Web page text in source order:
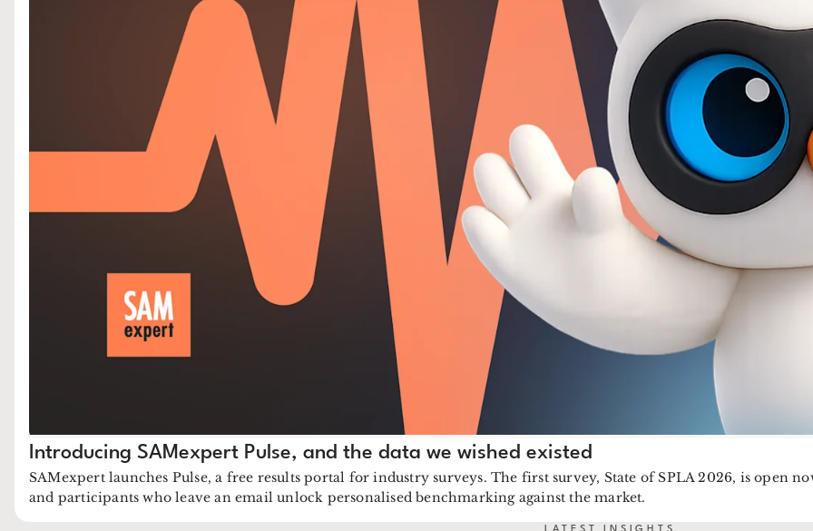
Introducing SAMexpert Pulse, and the data we wished existed
SAMexpert launches Pulse, a free results portal for industry surveys. The first survey, State of SPLA 2026, is open
and participants who leave an email unlock personalised benchmarking against the market.